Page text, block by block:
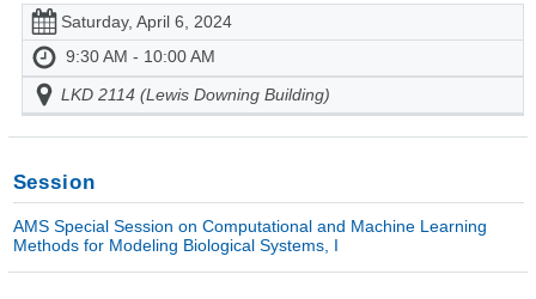
Saturday, April 6, 2024
9:30 AM - 10:00 AM
LKD 2114 (Lewis Downing Building)
Session
AMS Special Session on Computational and Machine Learning
Methods for Modeling Biological Systems, I